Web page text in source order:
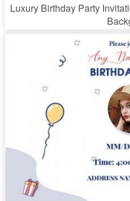
Luxury Birthday Party